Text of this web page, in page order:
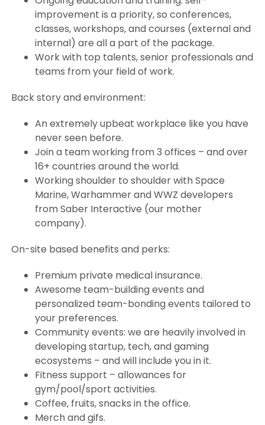
improvement is a priority, so conferences,
classes, workshops, and courses (external and
internal) are all a part of the package.
Work with top talents, senior professionals and
teams from your field of work.
Back story and environment:
An extremely upbeat workplace like you have
never seen before.
Join a team working from 3 offices – and over
16+ countries around the world.
Working shoulder to shoulder with Space
Marine, Warhammer and WWZ developers
from Saber Interactive (our mother
company).
On-site based benefits and perks:
Premium private medical insurance.
Awesome team-building events and
personalized team-bonding events tailored to
your preferences.
Community events: we are heavily involved in
developing startup, tech, and gaming
ecosystems – and will include you in it.
Fitness support – allowances for
gym/pool/sport activities.
Coffee, fruits, snacks in the office.
Merch and gifs.